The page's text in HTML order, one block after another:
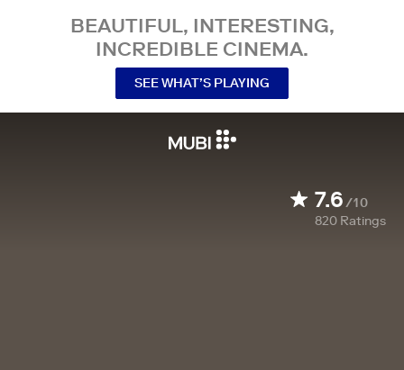
BEAUTIFUL, INTERESTING,
INCREDIBLE CINEMA.
SEE WHAT’S PLAYING
7.6/10
820 Ratings